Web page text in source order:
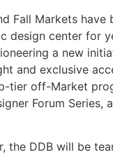
Fall Markets have
design center for
a new
and exclusive
tier off-Market
Forum Series,
the DDB will be